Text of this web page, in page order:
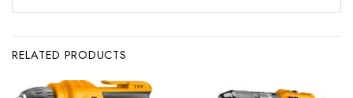
RELATED PRODUCTS